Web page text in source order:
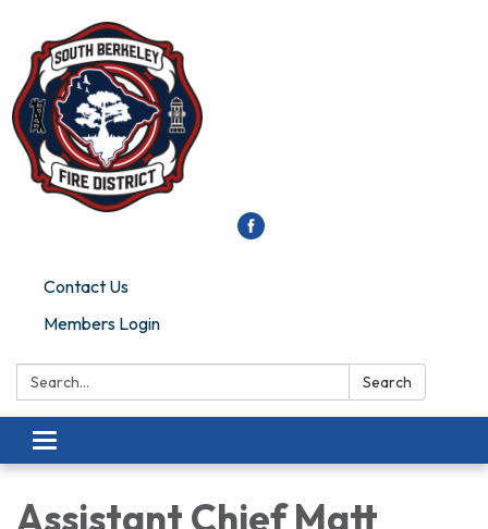
Contact Us
Members Login
Search: Search
Toggle
navigation
Assistant Chief Matt